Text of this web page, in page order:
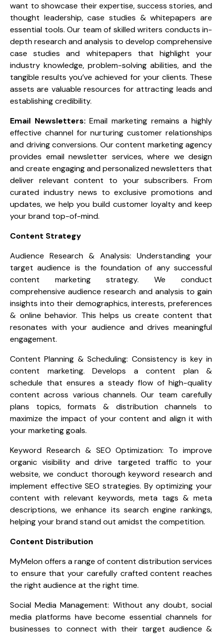
want to showcase their expertise, success stories, and
thought leadership, case studies & whitepapers are
essential tools. Our team of skilled writers conducts in-
depth research and analysis to develop comprehensive
case studies and whitepapers that highlight your
industry knowledge, problem-solving abilities, and the
tangible results you’ve achieved for your clients. These
assets are valuable resources for attracting leads and
establishing credibility.
Email Newsletters: Email marketing remains a highly
effective channel for nurturing customer relationships
and driving conversions. Our content marketing agency
provides email newsletter services, where we design
and create engaging and personalized newsletters that
deliver relevant content to your subscribers. From
curated industry news to exclusive promotions and
updates, we help you build customer loyalty and keep
your brand top-of-mind.
Content Strategy
Audience Research & Analysis: Understanding your
target audience is the foundation of any successful
content marketing strategy. We conduct
comprehensive audience research and analysis to gain
insights into their demographics, interests, preferences
& online behavior. This helps us create content that
resonates with your audience and drives meaningful
engagement.
Content Planning & Scheduling: Consistency is key in
content marketing. Develops a content plan &
schedule that ensures a steady flow of high-quality
content across various channels. Our team carefully
plans topics, formats & distribution channels to
maximize the impact of your content and align it with
your marketing goals.
Keyword Research & SEO Optimization: To improve
organic visibility and drive targeted traffic to your
website, we conduct thorough keyword research and
implement effective SEO strategies. By optimizing your
content with relevant keywords, meta tags & meta
descriptions, we enhance its search engine rankings,
helping your brand stand out amidst the competition.
Content Distribution
MyMelon offers a range of content distribution services
to ensure that your carefully crafted content reaches
the right audience at the right time.
Social Media Management: Without any doubt, social
media platforms have become essential channels for
businesses to connect with their target audience &